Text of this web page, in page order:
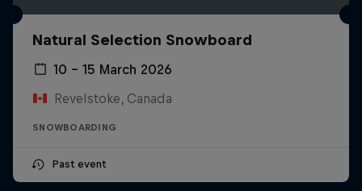
Natural Selection Snowboard
10 – 15 March 2026
Revelstoke, Canada
SNOWBOARDING
Past event